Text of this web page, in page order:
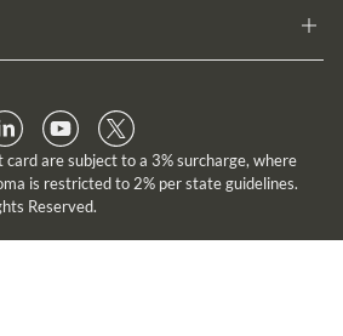
card are subject to a 3% surcharge, where
is restricted to 2% per state guidelines.
Reserved.